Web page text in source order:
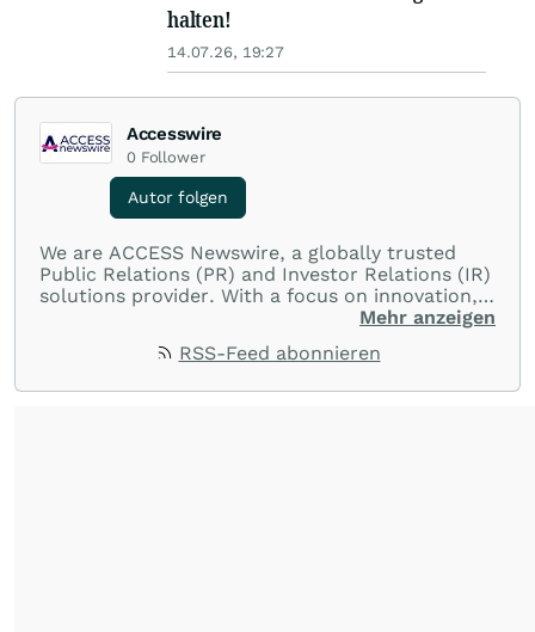
halten!
14.07.26, 19:27
Accesswire
0 Follower
Autor folgen
We are ACCESS Newswire, a globally trusted
Public Relations (PR) and Investor Relations (IR)
solutions provider. With a focus on innovation,
customer service, and value-driven offerings,
with their audiences where it matters most.
Mehr anzeigen
RSS-Feed abonnieren